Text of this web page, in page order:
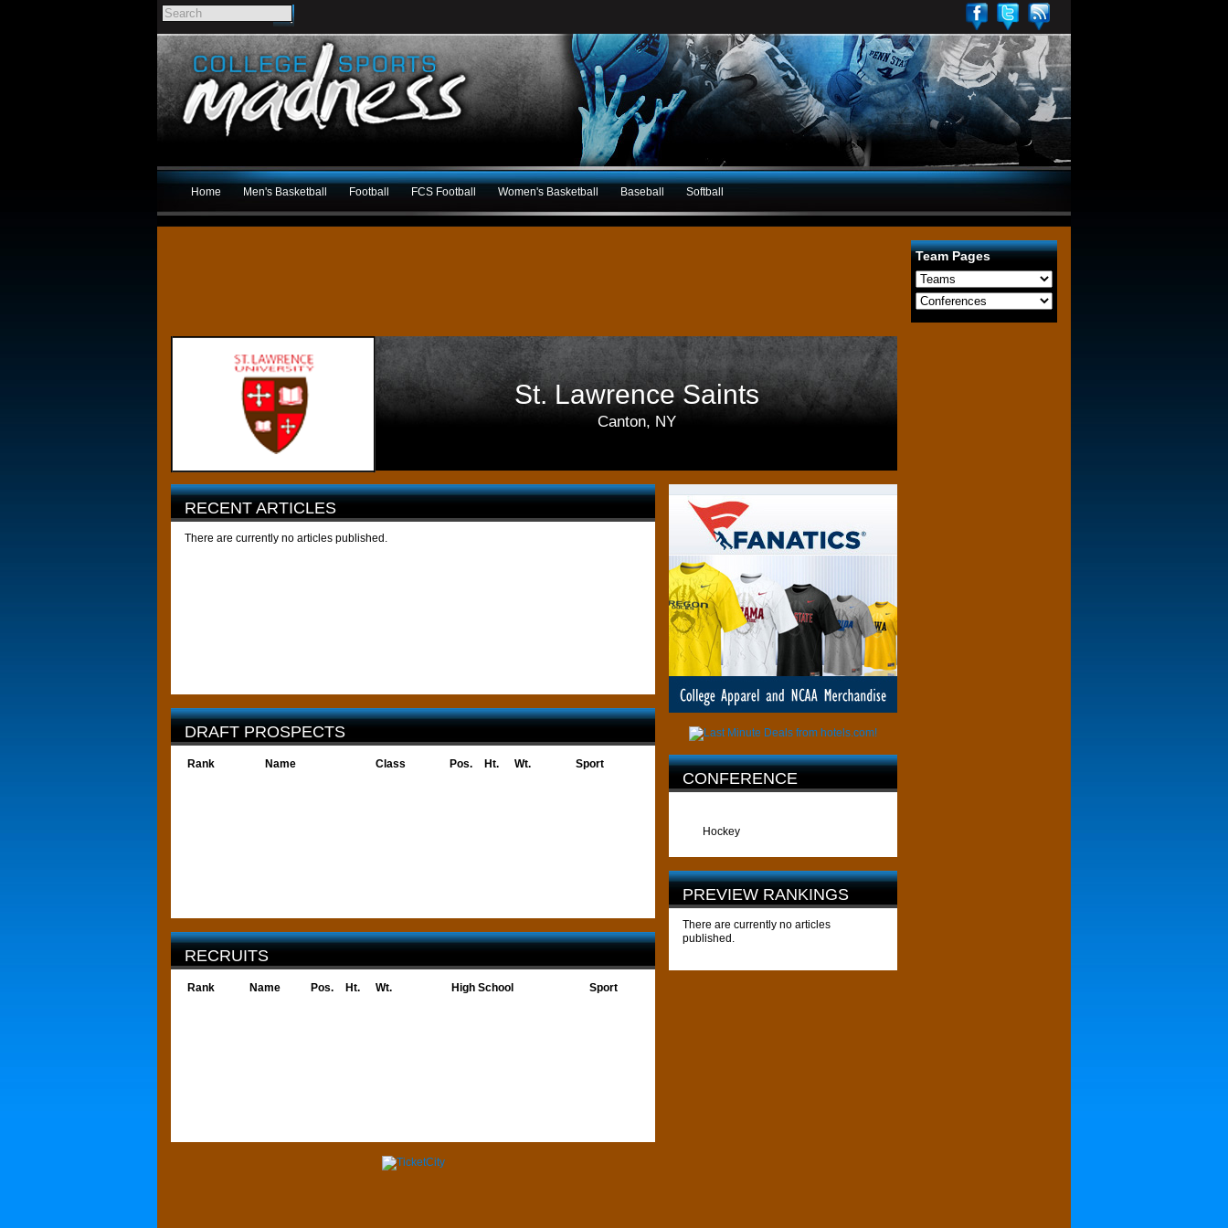
Home Men's Basketball Football FCS Football Women's Basketball Baseball Softball
Team Pages
St. Lawrence Saints
Canton, NY
CONFERENCE
Hockey
PREVIEW RANKINGS
There are currently no articles
published.
RECENT ARTICLES
There are currently no articles published.
DRAFT PROSPECTS
Rank Name Class Pos. Ht. Wt. Sport
RECRUITS
Rank Name Pos. Ht. Wt. High School Sport